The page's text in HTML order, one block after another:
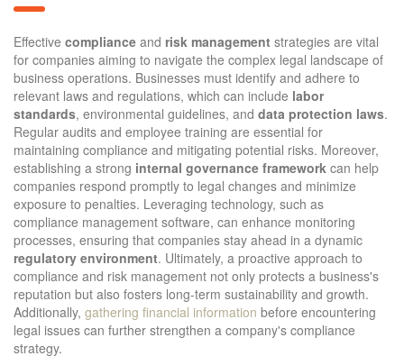
Effective compliance and risk management strategies are vital
for companies aiming to navigate the complex legal landscape of
business operations. Businesses must identify and adhere to
relevant laws and regulations, which can include labor
standards, environmental guidelines, and data protection laws.
Regular audits and employee training are essential for
maintaining compliance and mitigating potential risks. Moreover,
establishing a strong internal governance framework can help
companies respond promptly to legal changes and minimize
exposure to penalties. Leveraging technology, such as
compliance management software, can enhance monitoring
processes, ensuring that companies stay ahead in a dynamic
regulatory environment. Ultimately, a proactive approach to
compliance and risk management not only protects a business's
reputation but also fosters long-term sustainability and growth.
Additionally, gathering financial information before encountering
legal issues can further strengthen a company's compliance
strategy.